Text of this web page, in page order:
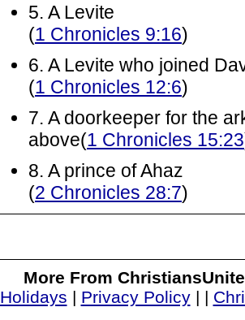
5. A Levite
(1 Chronicles 9:16)
6. A Levite who joined
(1 Chronicles 12:6)
7. A doorkeeper for the
above(1 Chronicles 15:23
8. A prince of Ahaz
(2 Chronicles 28:7)
More From
Holidays | Privacy Policy| |